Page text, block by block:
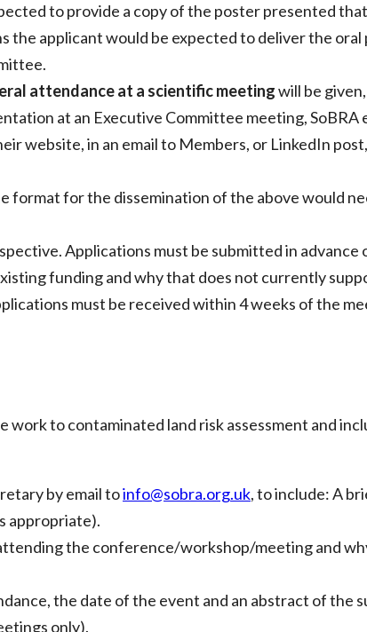
to provide a copy of the poster presented
applicant would be expected to deliver the
attendance at a scientific meetingwill be
at an Executive Committee meeting,
website, in an email to Members, or LinkedIn
format for the dissemination of the above would
Applications must be submitted in advance
funding and why that does not currently
must be received within 4 weeks of the
to contaminated land risk assessment and
by email toinfo@sobra.org.uk, to include: A
appropriate).
the conference/workshop/meeting and
the date of the event and an abstract of the
only).